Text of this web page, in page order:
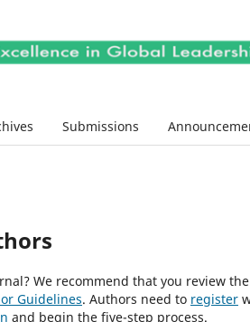
Submissions
We recommend that you review the
Guidelines. Authors need to register
and begin the five-step process.